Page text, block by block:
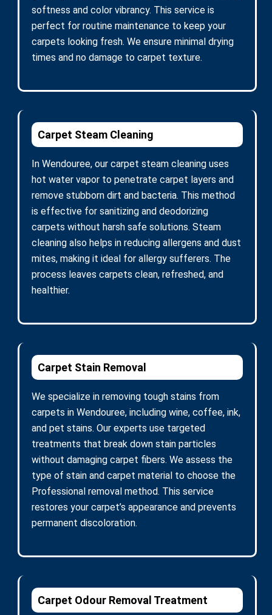
softness and color vibrancy. This service is
perfect for routine maintenance to keep your
carpets looking fresh. We ensure minimal drying
times and no damage to carpet texture.
Carpet Steam Cleaning
In Wendouree, our carpet steam cleaning uses
hot water vapor to penetrate carpet layers and
remove stubborn dirt and bacteria. This method
is effective for sanitizing and deodorizing
carpets without harsh safe solutions. Steam
cleaning also helps in reducing allergens and dust
mites, making it ideal for allergy sufferers. The
process leaves carpets clean, refreshed, and
healthier.
Carpet Stain Removal
We specialize in removing tough stains from
carpets in Wendouree, including wine, coffee, ink,
and pet stains. Our experts use targeted
treatments that break down stain particles
without damaging carpet fibers. We assess the
type of stain and carpet material to choose the
Professional removal method. This service
restores your carpet’s appearance and prevents
permanent discoloration.
Carpet Odour Removal Treatment